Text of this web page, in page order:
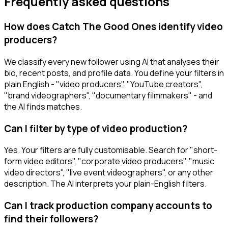
How does Catch The Good Ones identify video
producers?
We classify every new follower using AI that analyses their
bio, recent posts, and profile data. You define your filters in
plain English - "video producers", "YouTube creators",
"brand videographers", "documentary filmmakers" - and
the AI finds matches.
Can I filter by type of video production?
Yes. Your filters are fully customisable. Search for "short-
form video editors", "corporate video producers", "music
video directors", "live event videographers", or any other
description. The AI interprets your plain-English filters.
Can I track production company accounts to
find their followers?